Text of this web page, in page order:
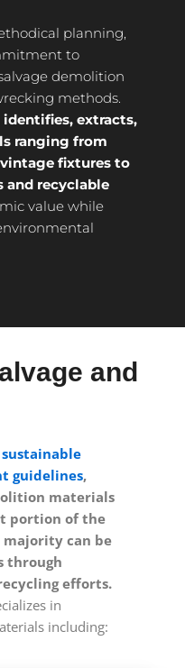
planning,
to
demolition
methods.
extracts,
ranging from
fixtures to
and recyclable
value while
and
sustainable
guidelines,
materials
portion of the
can be
through
efforts.
in
including: